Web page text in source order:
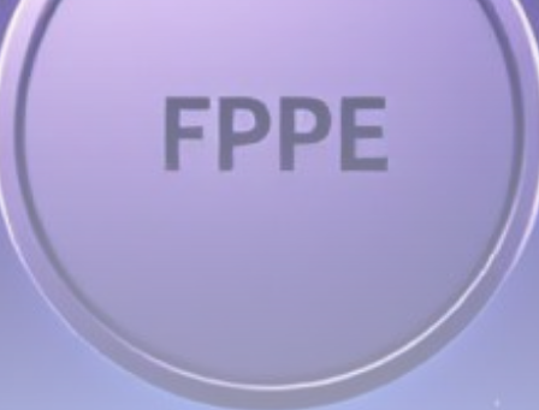
By clicking the 'Sign Up' button, you confirm that you have